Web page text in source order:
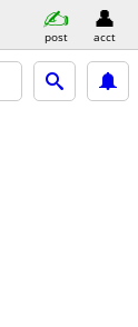
post acct